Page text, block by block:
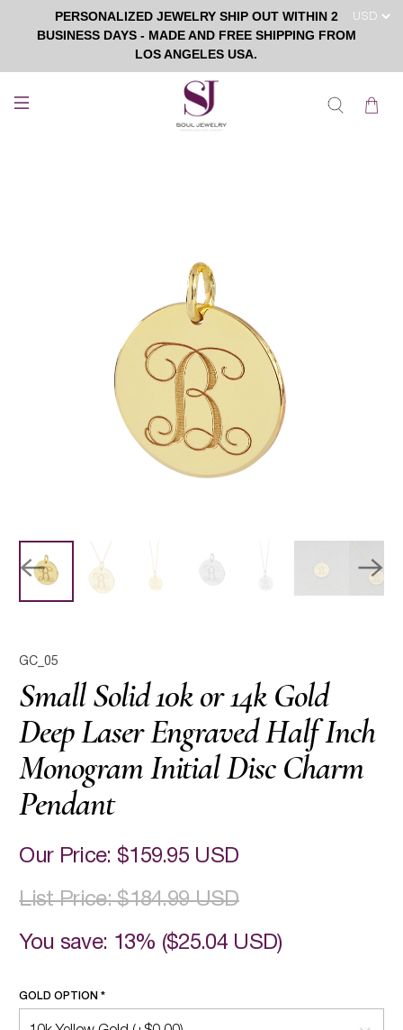
PERSONALIZED JEWELRY SHIP OUT WITHIN 2
BUSINESS DAYS - MADE AND FREE SHIPPING FROM
LOS ANGELES USA.
GC_05
Small Solid 10k or 14k Gold
Deep Laser Engraved Half Inch
Monogram Initial Disc Charm
Pendant
Our Price: $159.95 USD
List Price:$184.99 USD
You save: 13% ($25.04 USD)
GOLD OPTION*